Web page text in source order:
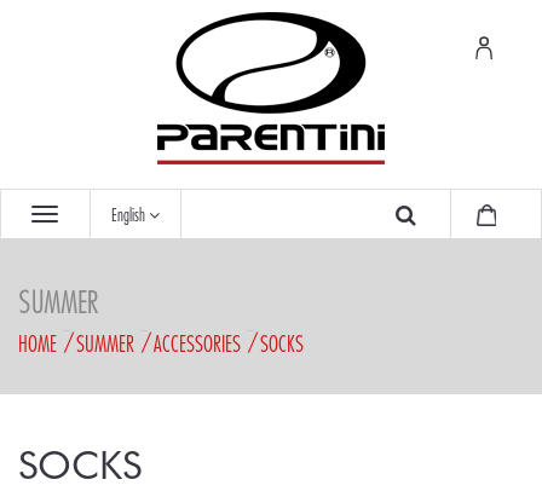
English
SUMMER
HOME SUMMER ACCESSORIES SOCKS
SOCKS